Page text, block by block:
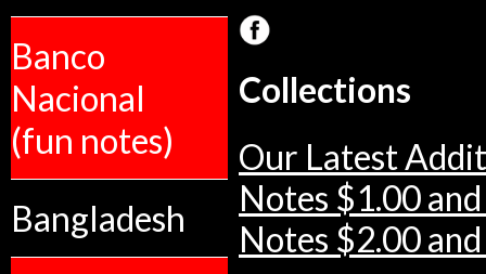
Banco
Nacional
(fun notes)
Bangladesh
Collections
Our Latest
Notes $1.00
Notes $2.00